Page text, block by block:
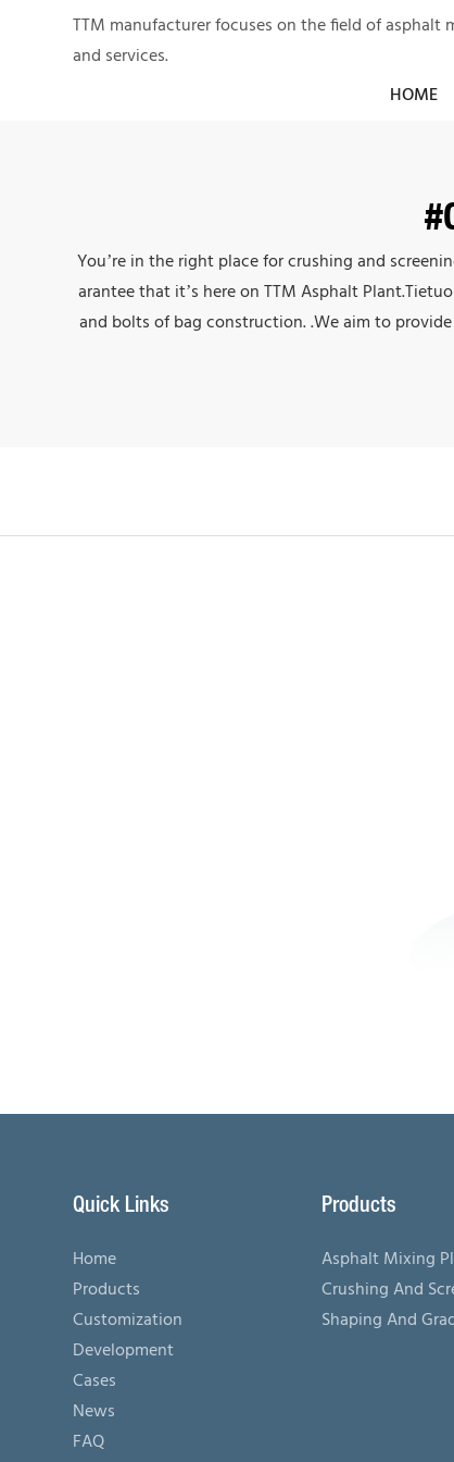
TTM manufacturer focuses on the field of
and services.
HOME
You’re in the right place for crushing and
arantee that it’s here on TTM Asphalt
and bolts of bag construction. .We aim to
Quick Links
Home
Products
Customization
Development
Cases
News
FAQ
Products
Asphalt Mixing
Crushing And
Shaping And